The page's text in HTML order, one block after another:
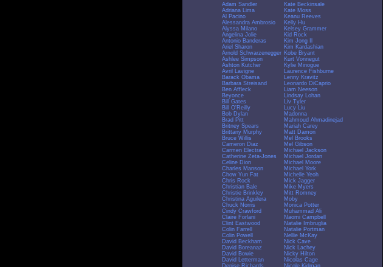
Adam Sandler
Adriana Lima
Al Pacino
Alessandra Ambrosio
Alyssa Milano
Angelina Jolie
Antonio Banderas
Ariel Sharon
Arnold Schwarzenegger
Ashlee Simpson
Ashton Kutcher
Avril Lavigne
Barack Obama
Barbara Streisand
Ben Affleck
Beyonce
Bill Gates
Bill O'Reilly
Bob Dylan
Brad Pitt
Britney Spears
Brittany Murphy
Bruce Willis
Cameron Diaz
Carmen Electra
Catherine Zeta-Jones
Celine Dion
Charles Manson
Chow Yun Fat
Chris Rock
Christian Bale
Christie Brinkley
Christina Aguilera
Chuck Norris
Cindy Crawford
Claire Forlani
Clint Eastwood
Colin Farrell
Colin Powell
David Beckham
David Boreanaz
David Bowie
David Letterman
Denise Richards
Kate Beckinsale
Kate Moss
Keanu Reeves
Kelly Hu
Kelsey Grammer
Kid Rock
Kim Jong Il
Kim Kardashian
Kobe Bryant
Kurt Vonnegut
Kylie Minogue
Laurence Fishburne
Lenny Kravitz
Leonardo DiCaprio
Liam Neeson
Lindsay Lohan
Liv Tyler
Lucy Liu
Madonna
Mahmoud Ahmadinejad
Mariah Carey
Matt Damon
Mel Brooks
Mel Gibson
Michael Jackson
Michael Jordan
Michael Moore
Michael York
Michelle Yeoh
Mick Jagger
Mike Myers
Mitt Romney
Moby
Monica Potter
Muhammad Ali
Naomi Campbell
Natalie Imbruglia
Natalie Portman
Nellie McKay
Nick Cave
Nick Lachey
Nicky Hilton
Nicolas Cage
Nicole Kidman